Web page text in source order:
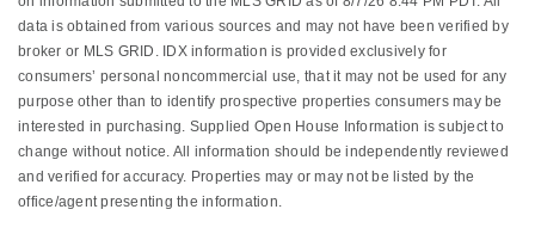
data is obtained from various sources and may not have been verified by
broker or MLS GRID. IDX information is provided exclusively for
consumers’ personal noncommercial use, that it may not be used for any
purpose other than to identify prospective properties consumers may be
interested in purchasing. Supplied Open House Information is subject to
change without notice. All information should be independently reviewed
and verified for accuracy. Properties may or may not be listed by the
office/agent presenting the information.